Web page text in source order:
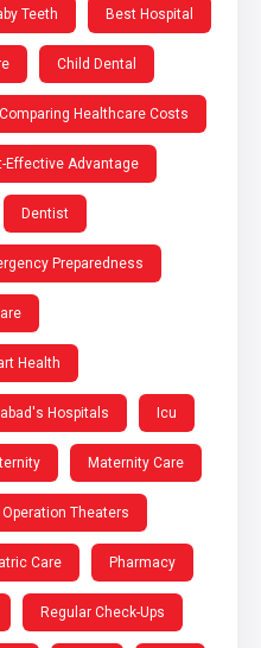
Teeth Best Hospital
Child Dental
Comparing Healthcare Costs
Effective Advantage
Dentist
Preparedness
Health
Hospitals Icu
Maternity Care
Operation Theaters
Care Pharmacy
Regular Check-Ups